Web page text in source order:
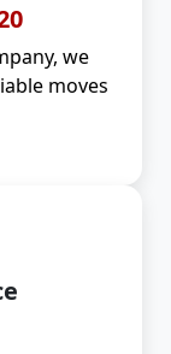
we
moves